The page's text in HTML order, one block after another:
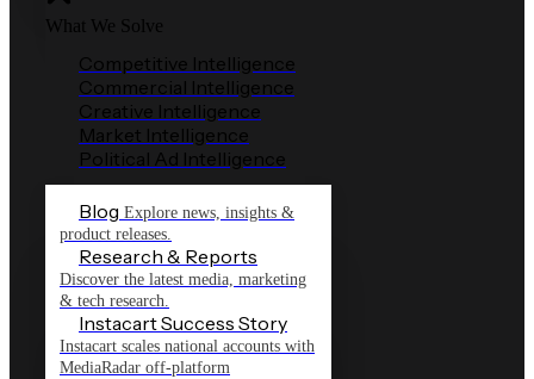
What We Solve
Competitive Intelligence
Commercial Intelligence
Creative Intelligence
Market Intelligence
Political Ad Intelligence
Blog Explore news, insights &
product releases.
Research & Reports
Discover the latest media, marketing
& tech research.
Instacart Success Story
Instacart scales national accounts with
MediaRadar off-platform